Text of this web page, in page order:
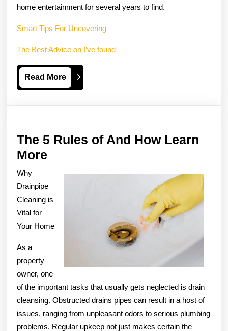
home entertainment for several years to find.
Smart Tips For Uncovering
The Best Advice on I’ve found
Read MoreRead
More
The 5 Rules of And How Learn
More
Rules
of
How
Why
Drainpipe
Cleaning is
Vital for
Your Home
As a
property
owner, one
of the important tasks that usually gets neglected is drain
cleansing. Obstructed drains pipes can result in a host of
issues, ranging from unpleasant odors to serious plumbing
problems. Regular upkeep not just makes certain the